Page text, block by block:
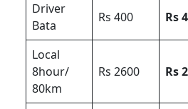
Driver
Bata
Rs 400 Rs
Local
8hour/
80km
Rs 2600 Rs